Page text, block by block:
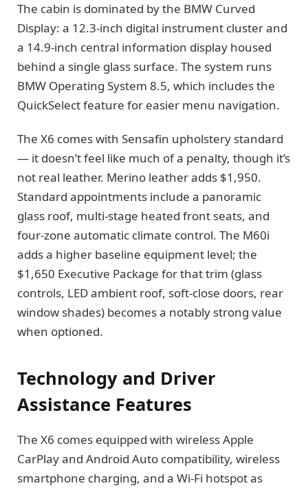
The cabin is dominated by the BMW Curved
Display: a 12.3-inch digital instrument cluster and
a 14.9-inch central information display housed
behind a single glass surface. The system runs
BMW Operating System 8.5, which includes the
QuickSelect feature for easier menu navigation.
The X6 comes with Sensafin upholstery standard
— it doesn’t feel like much of a penalty, though it’s
not real leather. Merino leather adds $1,950.
Standard appointments include a panoramic
glass roof, multi-stage heated front seats, and
four-zone automatic climate control. The M60i
adds a higher baseline equipment level; the
$1,650 Executive Package for that trim (glass
controls, LED ambient roof, soft-close doors, rear
window shades) becomes a notably strong value
when optioned.
Technology and Driver
Assistance Features
The X6 comes equipped with wireless Apple
CarPlay and Android Auto compatibility, wireless
smartphone charging, and a Wi-Fi hotspot as